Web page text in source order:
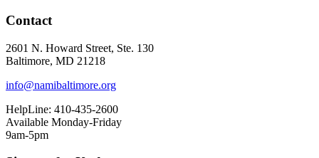
Contact
2601 N. Howard Street, Ste. 130
Baltimore, MD 21218
info@namibaltimore.org
HelpLine: 410-435-2600
Available Monday-Friday
9am-5pm